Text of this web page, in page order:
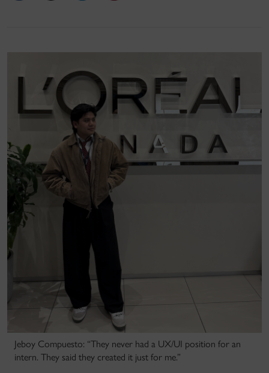
Jeboy Compuesto: “They never had a UX/UI position for an
intern. They said they created it just for me.”